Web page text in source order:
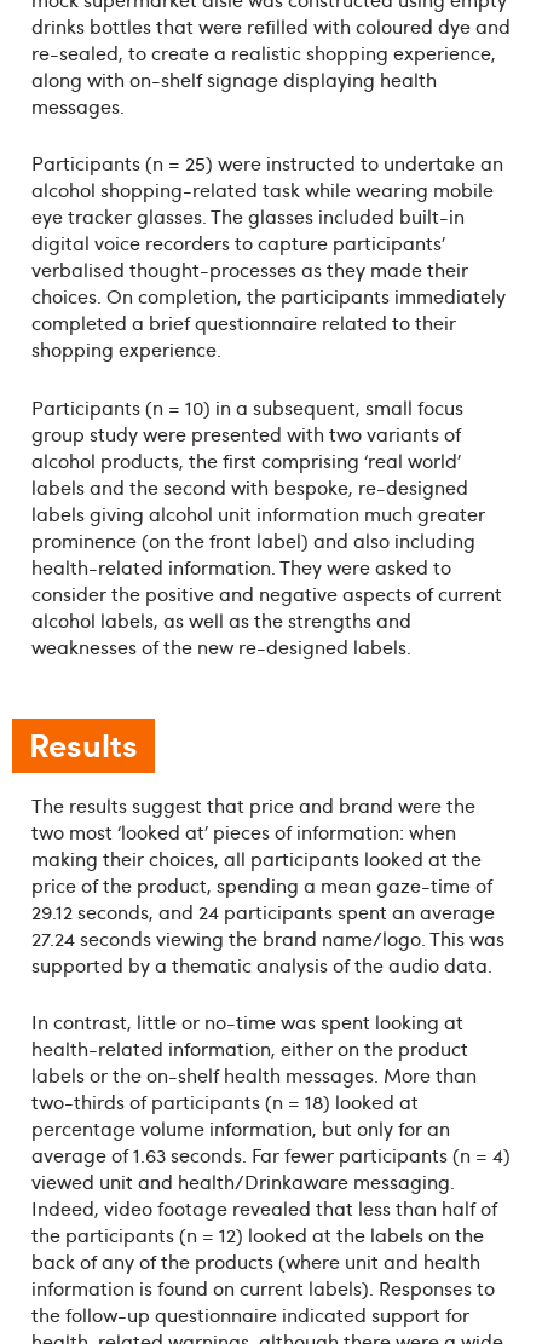
drinks bottles that were refilled with coloured dye and
re-sealed, to create a realistic shopping experience,
along with on-shelf signage displaying health
messages.
Participants (n = 25) were instructed to undertake an
alcohol shopping-related task while wearing mobile
eye tracker glasses. The glasses included built-in
digital voice recorders to capture participants’
verbalised thought-processes as they made their
choices. On completion, the participants immediately
completed a brief questionnaire related to their
shopping experience.
Participants (n = 10) in a subsequent, small focus
group study were presented with two variants of
alcohol products, the first comprising ‘real world’
labels and the second with bespoke, re-designed
labels giving alcohol unit information much greater
prominence (on the front label) and also including
health-related information. They were asked to
consider the positive and negative aspects of current
alcohol labels, as well as the strengths and
weaknesses of the new re-designed labels.
Results
The results suggest that price and brand were the
two most ‘looked at’ pieces of information: when
making their choices, all participants looked at the
price of the product, spending a mean gaze-time of
29.12 seconds, and 24 participants spent an average
27.24 seconds viewing the brand name/logo. This was
supported by a thematic analysis of the audio data.
In contrast, little or no-time was spent looking at
health-related information, either on the product
labels or the on-shelf health messages. More than
two-thirds of participants (n = 18) looked at
percentage volume information, but only for an
average of 1.63 seconds. Far fewer participants (n = 4)
viewed unit and health/Drinkaware messaging.
Indeed, video footage revealed that less than half of
the participants (n = 12) looked at the labels on the
back of any of the products (where unit and health
information is found on current labels). Responses to
the follow-up questionnaire indicated support for